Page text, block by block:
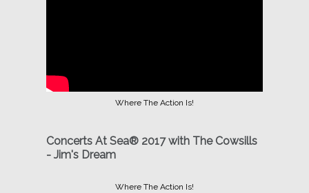
Where The Action Is!
Concerts At Sea® 2017 with The Cowsills
- Jim's Dream
Where The Action Is!